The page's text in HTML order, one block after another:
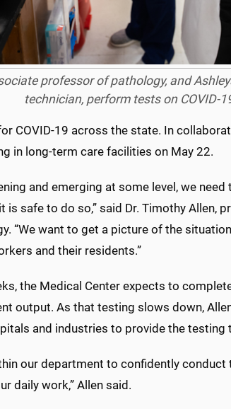
professor of pathology, and
technician, perform tests on COVID-
COVID-19 across the state. In
in long-term care facilities on May 22.
and emerging at some level, we
is safe to do so,” said Dr. Timothy Allen,
“We want to get a picture of the
and their residents.”
the Medical Center expects to
output. As that testing slows down,
and industries to provide the testing
our department to confidently
daily work,” Allen said.